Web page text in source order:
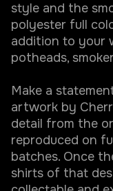
style and the
polyester full
addition to your
potheads,
Make a
artwork by
detail from the
reproduced on
batches. Once
shirts of that